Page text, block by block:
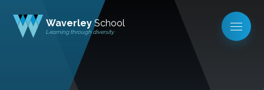
Waverley School
Learning through diversity